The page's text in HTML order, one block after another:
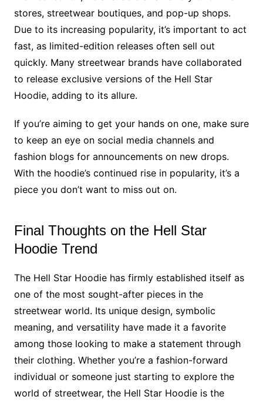
stores, streetwear boutiques, and pop-up shops.
Due to its increasing popularity, it’s important to act
fast, as limited-edition releases often sell out
quickly. Many streetwear brands have collaborated
to release exclusive versions of the Hell Star
Hoodie, adding to its allure.
If you’re aiming to get your hands on one, make sure
to keep an eye on social media channels and
fashion blogs for announcements on new drops.
With the hoodie’s continued rise in popularity, it’s a
piece you don’t want to miss out on.
Final Thoughts on the Hell Star
Hoodie Trend
The Hell Star Hoodie has firmly established itself as
one of the most sought-after pieces in the
streetwear world. Its unique design, symbolic
meaning, and versatility have made it a favorite
among those looking to make a statement through
their clothing. Whether you’re a fashion-forward
individual or someone just starting to explore the
world of streetwear, the Hell Star Hoodie is the